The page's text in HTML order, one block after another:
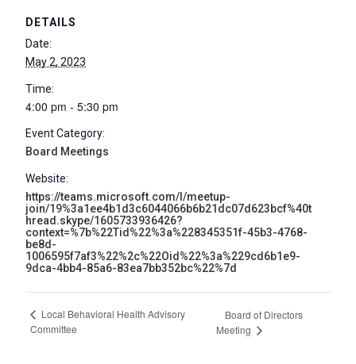
DETAILS
Date:
May 2, 2023
Time:
4:00 pm - 5:30 pm
Event Category:
Board Meetings
Website:
https://teams.microsoft.com/l/meetup-
join/19%3a1ee4b1d3c6044066b6b21dc07d623bcf%40t
hread.skype/1605733936426?
context=%7b%22Tid%22%3a%228345351f-45b3-4768-
be8d-
1006595f7af3%22%2c%22Oid%22%3a%229cd6b1e9-
9dca-4bb4-85a6-83ea7bb352bc%22%7d
Local Behavioral Health Advisory
Committee
Board of Directors
Meeting